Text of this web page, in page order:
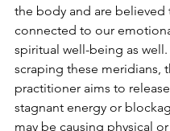
the body and are believed
connected to our
spiritual well-being as well.
scraping these meridians,
practitioner aims to
stagnant energy or
may be causing physical or